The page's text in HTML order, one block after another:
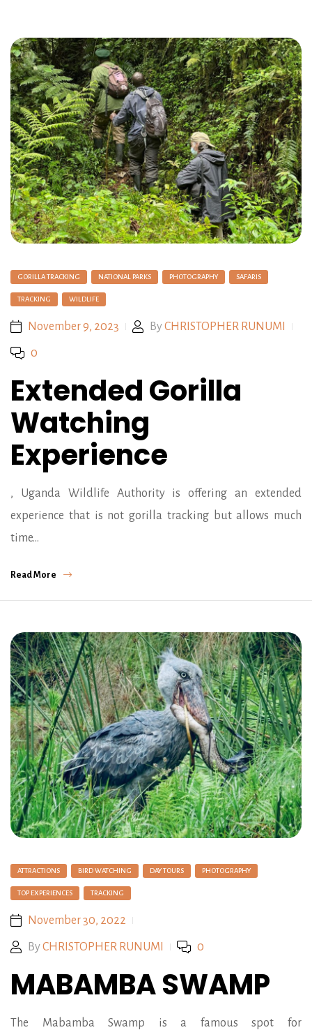
GORILLA TRACKING NATIONAL PARKS PHOTOGRAPHY SAFARIS
TRACKING WILDLIFE
November 9, 2023 ByCHRISTOPHER RUNUMI
0
Extended Gorilla
Watching
Experience
, Uganda Wildlife Authority is offering an extended
experience that is not gorilla tracking but allows much
time…
Read More
ATTRACTIONS BIRD WATCHING DAY TOURS PHOTOGRAPHY
TOP EXPERIENCES TRACKING
November 30, 2022
ByCHRISTOPHER RUNUMI 0
MABAMBA SWAMP
The Mabamba Swamp is a famous spot for